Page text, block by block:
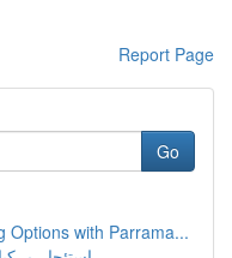
Report Page
Go
Options with Parrama...